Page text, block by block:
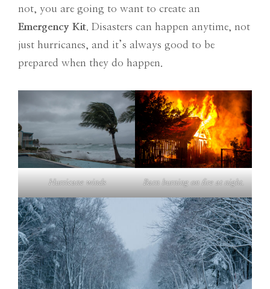
not, you are going to want to create an
Emergency Kit . Disasters can happen anytime, not
just hurricanes, and it’s always good to be
prepared when they do happen.
Hurricane winds Barn burning on fire at night.